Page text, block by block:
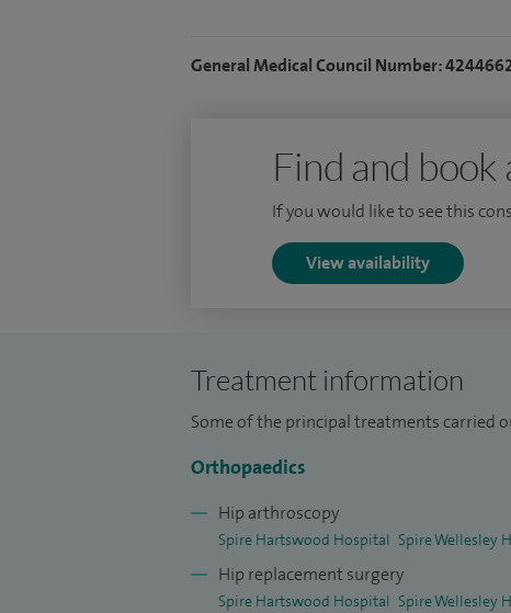
UK, Ireland and USA, and having previously
especially patient specific and partial
General Medical Council Number:
Find and
If you would like to see this
View availability
Treatment information
Some of the principal treatments carried
Orthopaedics
Hip arthroscopy
Spire Hartswood Hospital Spire Wellesley
Hip replacement surgery
Spire Hartswood Hospital Spire Wellesley